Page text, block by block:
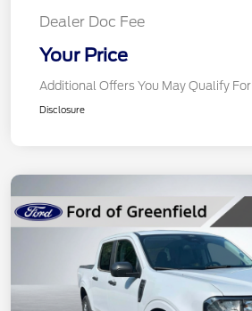
Dealer Doc Fee
Your Price
Additional Offers You May Qualify For
Disclosure